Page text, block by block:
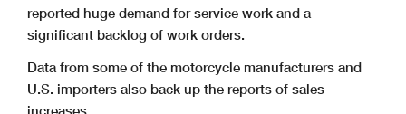
reported huge demand for service work and a
significant backlog of work orders.
Data from some of the motorcycle manufacturers and
U.S. importers also back up the reports of sales
increases.